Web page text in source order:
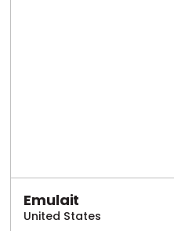
Emulait
United States